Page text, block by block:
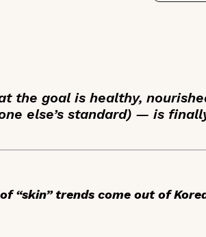
the goal is healthy,
else’s standard) — is
“skin” trends come out of